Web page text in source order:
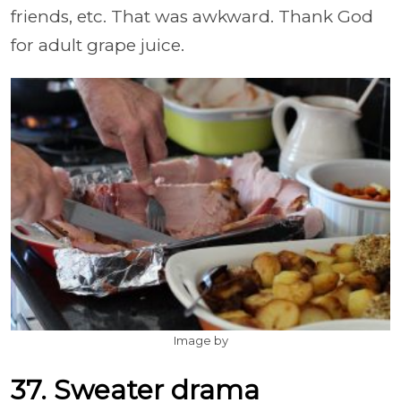
friends, etc. That was awkward. Thank God
for adult grape juice.
Image by
37. Sweater drama